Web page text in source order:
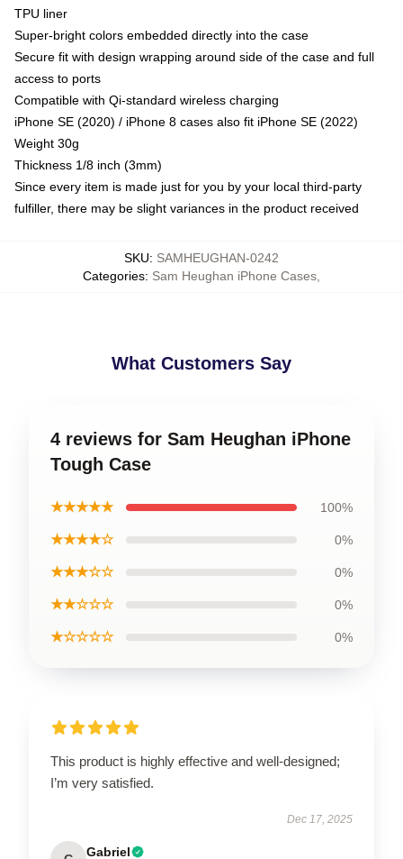
TPU liner
Super-bright colors embedded directly into the case
Secure fit with design wrapping around side of the case and full
access to ports
Compatible with Qi-standard wireless charging
iPhone SE (2020) / iPhone 8 cases also fit iPhone SE (2022)
Weight 30g
Thickness 1/8 inch (3mm)
Since every item is made just for you by your local third-party
fulfiller, there may be slight variances in the product received
SKU: SAMHEUGHAN-0242
Categories: Sam Heughan iPhone Cases
What Customers Say
4 reviews for Sam Heughan iPhone
Tough Case
★★★★★ 100%
★★★★☆ 0%
★★★☆☆ 0%
★★☆☆☆ 0%
★☆☆☆☆ 0%
This product is highly effective and well-designed;
I’m very satisfied.
Dec 17, 2025
Gabriel